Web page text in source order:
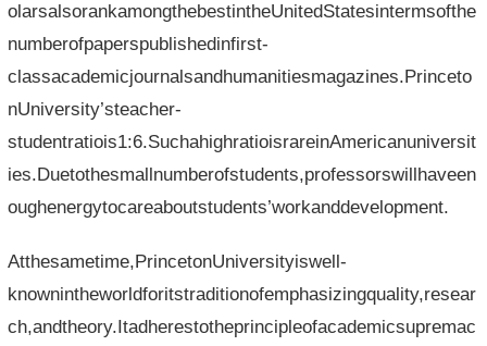
olarsalsorankamongthebestintheUnitedStatesintermsofthe
numberofpaperspublishedinfirst-
classacademicjournalsandhumanitiesmagazines.Princeto
nUniversity’steacher-
studentratiois1:6.SuchahighratioisrareinAmericanuniversit
ies.Duetothesmallnumberofstudents,professorswillhaveen
oughenergytocareaboutstudents’workanddevelopment.
Atthesametime,PrincetonUniversityiswell-
knownintheworldforitstraditionofemphasizingquality,resear
ch,andtheory.Itadherestotheprincipleofacademicsupremac